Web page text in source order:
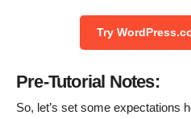
Try
Pre-Tutorial Notes:
So, let’s set some expectations